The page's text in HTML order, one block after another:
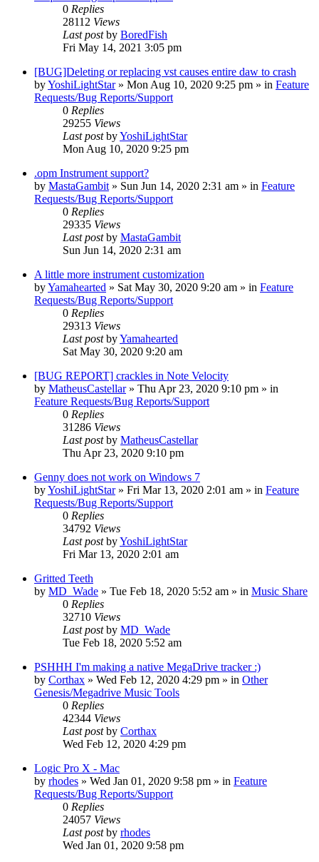
0 Replies
28112 Views
Last postby BoredFish
Fri May 14, 2021 3:05 pm
[BUG]Deleting or replacing vst causes entire daw to crash
byYoshiLightStar» Mon Aug 10, 2020 9:25 pm » in Feature
Requests/Bug Reports/Support
0 Replies
29255 Views
Last postbyYoshiLightStar
Mon Aug 10, 2020 9:25 pm
.opm Instrument support?
by MastaGambit » Sun Jun 14, 2020 2:31 am » in Feature
Requests/Bug Reports/Support
0 Replies
29335 Views
Last postby MastaGambit
Sun Jun 14, 2020 2:31 am
A little more instrument customization
byYamahearted » Sat May 30, 2020 9:20 am » in Feature
Requests/Bug Reports/Support
0 Replies
29313 Views
Last postbyYamahearted
Sat May 30, 2020 9:20 am
[BUG REPORT] crackles in Note Velocity
by MatheusCastellar» Thu Apr 23, 2020 9:10 pm » in
Feature Requests/Bug Reports/Support
0 Replies
31286 Views
Last postby MatheusCastellar
Thu Apr 23, 2020 9:10 pm
Genny does not work on Windows 7
byYoshiLightStar» Fri Mar 13, 2020 2:01 am » in Feature
Requests/Bug Reports/Support
0 Replies
34792 Views
Last postbyYoshiLightStar
Fri Mar 13, 2020 2:01 am
Gritted Teeth
by MD_Wade » Tue Feb 18, 2020 5:52 am » in Music Share
0 Replies
32710 Views
Last postby MD_Wade
Tue Feb 18, 2020 5:52 am
PSHHH I'm making a native MegaDrive tracker :)
by Corthax » Wed Feb 12, 2020 4:29 pm » in Other
Genesis/Megadrive Music Tools
0 Replies
42344 Views
Last postby Corthax
Wed Feb 12, 2020 4:29 pm
Logic Pro X - Mac
by rhodes » Wed Jan 01, 2020 9:58 pm » in Feature
Requests/Bug Reports/Support
0 Replies
24057 Views
Last postby rhodes
Wed Jan 01, 2020 9:58 pm